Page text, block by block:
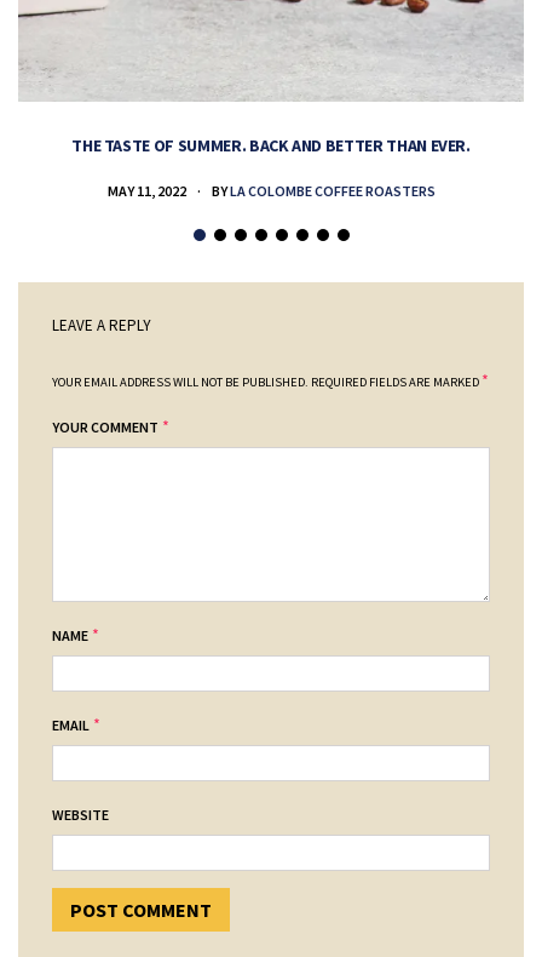
THE TASTE OF SUMMER. BACK AND BETTER THAN EVER.
MAY 11, 2022 BYLA COLOMBE COFFEE ROASTERS
LEAVE A REPLY
YOUR EMAIL ADDRESS WILL NOT BE PUBLISHED. REQUIRED FIELDS ARE MARKED *
YOUR COMMENT *
NAME *
EMAIL *
WEBSITE